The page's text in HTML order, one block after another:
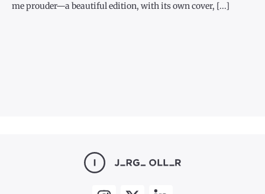
me prouder—a beautiful edition, with its own cover, [...]